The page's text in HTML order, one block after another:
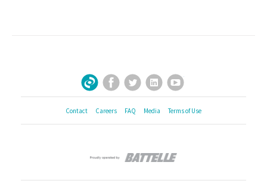
Sign Up for Our Newsletter
Facebook
TwitterLinkedInYouTube
Contact Careers FAQ Media Terms of Use